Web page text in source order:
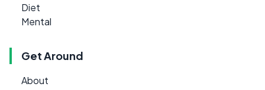
Diet
Mental
Get Around
About